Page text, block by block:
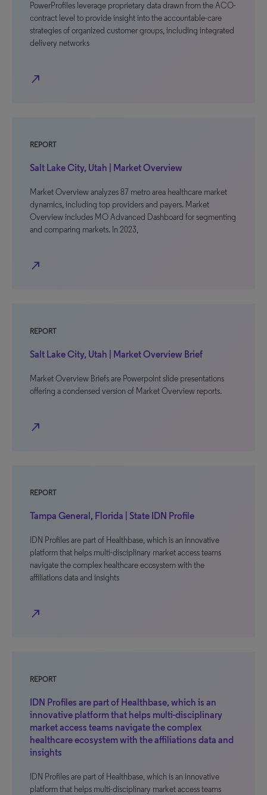
PowerProfiles leverage proprietary data drawn from the ACO-
contract level to provide insight into the accountable-care
strategies of organized customer groups, including integrated
delivery networks
north_east
REPORT
Salt Lake City, Utah | Market Overview
Market Overview analyzes 87 metro area healthcare market
dynamics, including top providers and payers. Market
Overview includes MO Advanced Dashboard for segmenting
and comparing markets. In 2023,
north_east
REPORT
Salt Lake City, Utah | Market Overview Brief
Market Overview Briefs are Powerpoint slide presentations
offering a condensed version of Market Overview reports.
north_east
REPORT
Tampa General, Florida | State IDN Profile
IDN Profiles are part of Healthbase, which is an innovative
platform that helps multi-disciplinary market access teams
navigate the complex healthcare ecosystem with the
affiliations data and insights
north_east
REPORT
IDN Profiles are part of Healthbase, which is an
innovative platform that helps multi-disciplinary
market access teams navigate the complex
healthcare ecosystem with the affiliations data and
insights
IDN Profiles are part of Healthbase, which is an innovative
platform that helps multi-disciplinary market access teams